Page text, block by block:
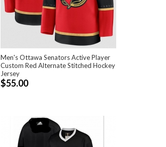
Men's Ottawa Senators Active Player
Custom Red Alternate Stitched Hockey
Jersey
$55.00